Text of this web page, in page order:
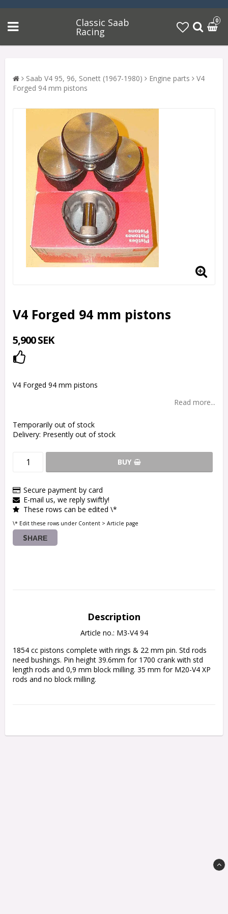
Classic Saab
Racing
0
Saab V4 95, 96, Sonett (1967-1980) Engine parts
V4
Forged 94 mm pistons
V4 Forged 94 mm pistons
5,900 SEK
V4 Forged 94 mm pistons
Read more...
Temporarily out of stock
Delivery: Presently out of stock
BUY
Secure payment by card
E-mail us, we reply swiftly!
These rows can be edited \*
\* Edit these rows under Content > Article page
SHARE
Description
Article no.: M3-V4 94
1854 cc pistons complete with rings & 22 mm pin. Std rods
need bushings. Pin height 39.6mm for 1700 crank with std
length rods and 0,9 mm block milling. 35 mm for M20-V4 XP
rods and no block milling.